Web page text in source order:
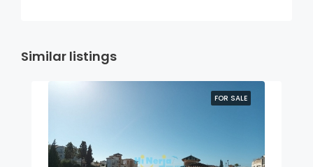
Similar listings
FOR SALE